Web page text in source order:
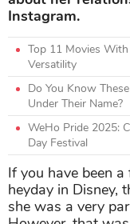
Instagram.
Top 11 Movies
Versatility
Do You Know
Under Their Name?
WeHo Pride 2025:
Day Festival
If you have been
heyday in Disney,
she was a very